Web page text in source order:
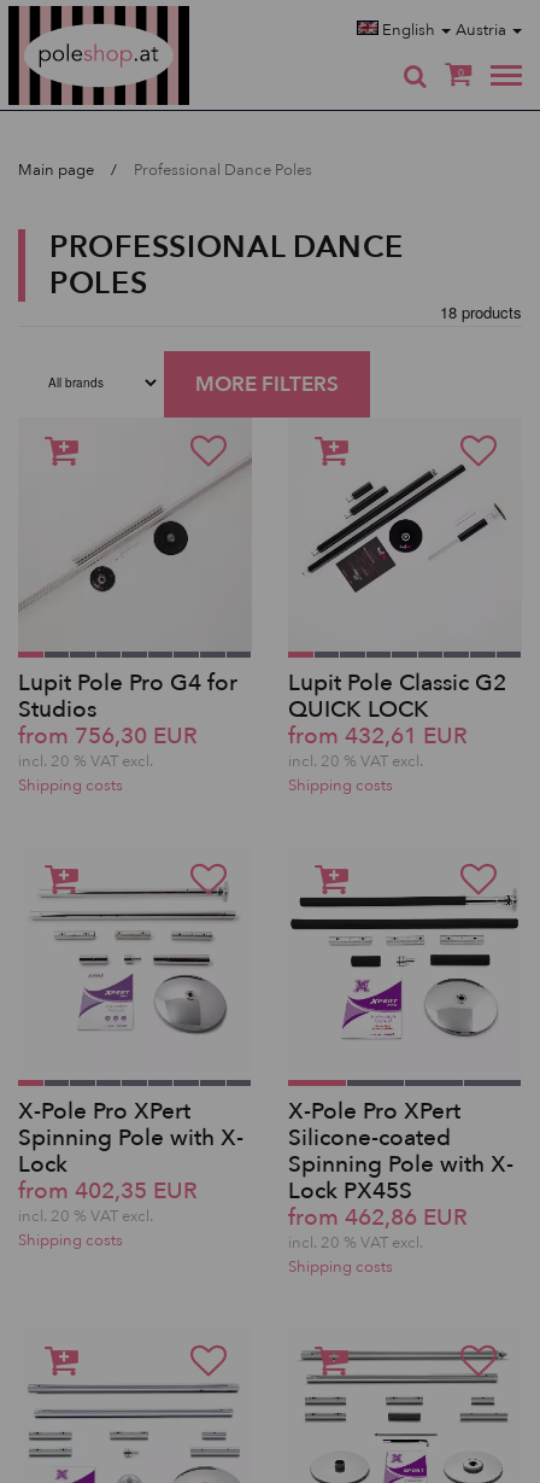
English Austria
0
Main page Professional Dance Poles
PROFESSIONAL DANCE
POLES
18 products
MORE FILTERS
Lupit Pole Pro G4 for
Studios
from 756,30 EUR
incl. 20 % VAT excl.
Shipping costs
Lupit Pole Classic G2
QUICK LOCK
from 432,61 EUR
incl. 20 % VAT excl.
Shipping costs
X-Pole Pro XPert
Spinning Pole with X-
Lock
from 402,35 EUR
incl. 20 % VAT excl.
Shipping costs
X-Pole Pro XPert
Silicone-coated
Spinning Pole with X-
Lock PX45S
from 462,86 EUR
incl. 20 % VAT excl.
Shipping costs